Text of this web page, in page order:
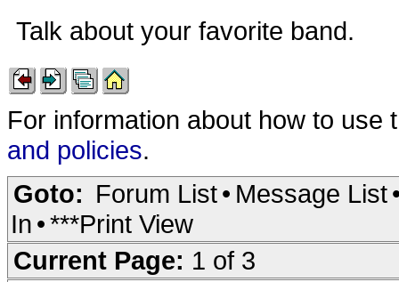
Talk about your favorite band.
For information about how to
and policies.
Goto: Forum List• Message List
In •***Print View
Current Page: 1 of 3